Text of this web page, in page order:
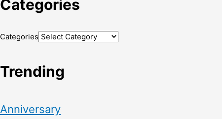
Categories
Categories
Trending
Anniversary